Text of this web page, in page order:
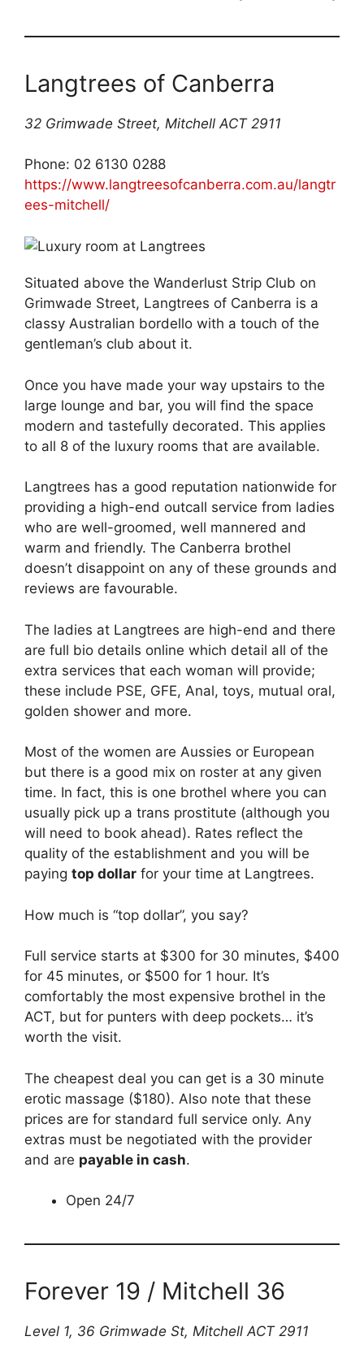
Langtrees of Canberra
32 Grimwade Street, Mitchell ACT 2911
Phone: 02 6130 0288
https://www.langtreesofcanberra.com.au/langtr
ees-mitchell/
Situated above the Wanderlust Strip Club on
Grimwade Street, Langtrees of Canberra is a
classy Australian bordello with a touch of the
gentleman’s club about it.
Once you have made your way upstairs to the
large lounge and bar, you will find the space
modern and tastefully decorated. This applies
to all 8 of the luxury rooms that are available.
Langtrees has a good reputation nationwide for
providing a high-end outcall service from ladies
who are well-groomed, well mannered and
warm and friendly. The Canberra brothel
doesn’t disappoint on any of these grounds and
reviews are favourable.
The ladies at Langtrees are high-end and there
are full bio details online which detail all of the
extra services that each woman will provide;
these include PSE, GFE, Anal, toys, mutual oral,
golden shower and more.
Most of the women are Aussies or European
but there is a good mix on roster at any given
time. In fact, this is one brothel where you can
usually pick up a trans prostitute (although you
will need to book ahead). Rates reflect the
quality of the establishment and you will be
paying top dollar for your time at Langtrees.
How much is “top dollar”, you say?
Full service starts at $300 for 30 minutes, $400
for 45 minutes, or $500 for 1 hour. It’s
comfortably the most expensive brothel in the
ACT, but for punters with deep pockets… it’s
worth the visit.
The cheapest deal you can get is a 30 minute
erotic massage ($180). Also note that these
prices are for standard full service only. Any
extras must be negotiated with the provider
and are payable in cash.
Open 24/7
Forever 19 / Mitchell 36
Level 1, 36 Grimwade St, Mitchell ACT 2911